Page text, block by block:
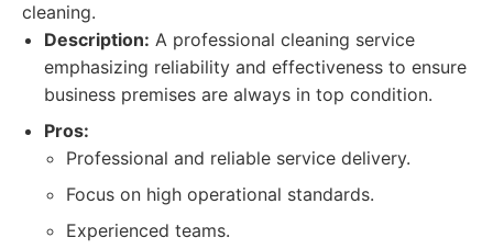
cleaning.
Description: A professional cleaning service
emphasizing reliability and effectiveness to ensure
business premises are always in top condition.
Pros:
Professional and reliable service delivery.
Focus on high operational standards.
Experienced teams.